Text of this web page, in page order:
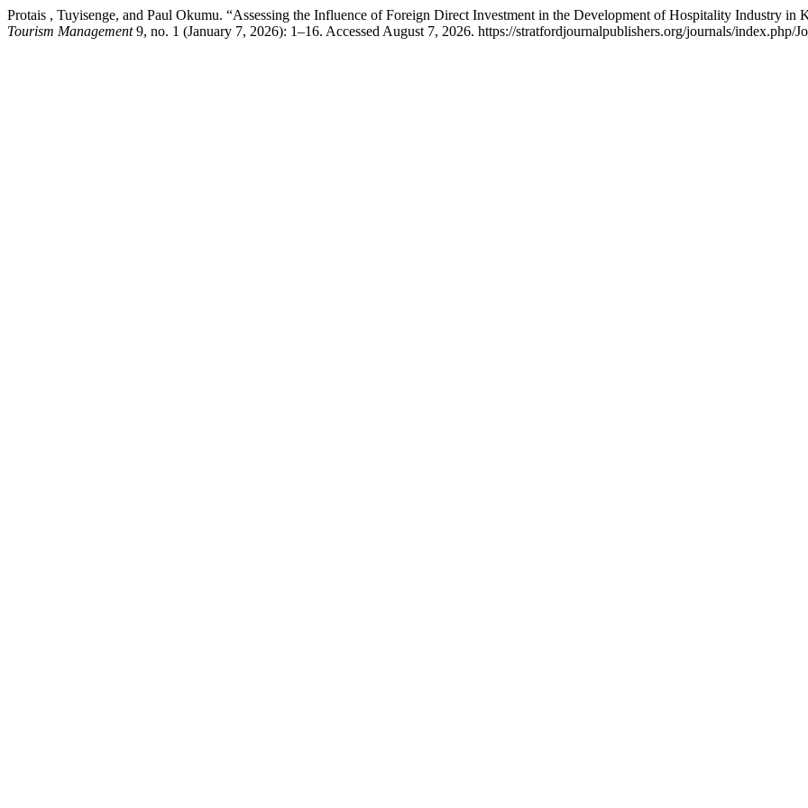
Protais , Tuyisenge, and Paul Okumu. “Assessing the Influence of Foreign Direct Investment in the Development of Hospitality Industry
Tourism Management9, no. 1 (January 7, 2026): 1–16. Accessed August 7, 2026. https://stratfordjournalpublishers.org/journals/index.php/